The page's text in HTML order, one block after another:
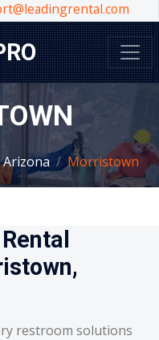
Arizona Morristown
restroom solutions